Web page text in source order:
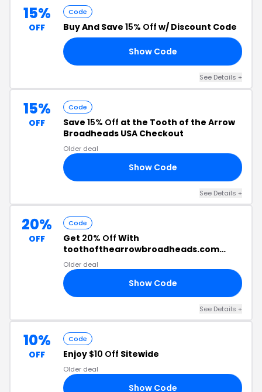
15%
OFF
Code
Buy And Save 15% Off w/ Discount Code
Show Code
See Details +
15%
OFF
Code
Save 15% Off at the Tooth of the Arrow
Broadheads USA Checkout
Older deal
Show Code
See Details +
20%
OFF
Code
Get 20% Off With
toothofthearrowbroadheads.com
Discount Code
Older deal
Show Code
See Details +
10%
OFF
Code
Enjoy $10 Off Sitewide
Older deal
Show Code